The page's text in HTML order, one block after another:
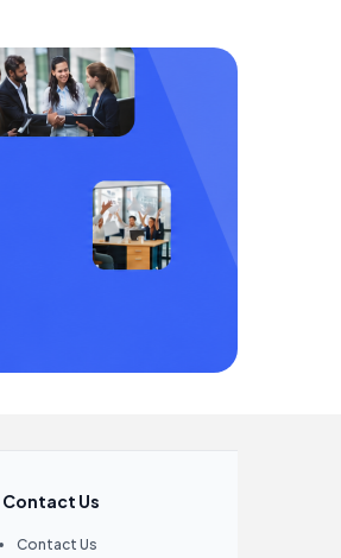
Contact Us
Contact Us